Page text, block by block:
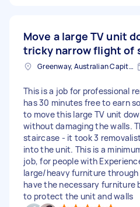
Move a large TV unit
tricky narrow flight of
Greenway, Australian Capital Territory
This is a job for professional
has 30 minutes free to earn
to move this large TV unit
without damaging the walls.
staircase - it took 3
into the unit. This is a
job, for people with
large/heavy furniture
have the necessary furniture
to protect the unit and walls